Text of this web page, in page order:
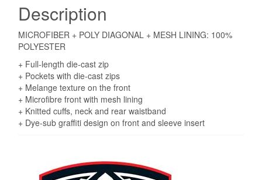
Description
MICROFIBER + POLY DIAGONAL + MESH LINING: 100%
POLYESTER
+ Full-length die-cast zip
+ Pockets with die-cast zips
+ Melange texture on the front
+ Microfibre front with mesh lining
+ Knitted cuffs, neck and rear waistband
+ Dye-sub graffiti design on front and sleeve insert